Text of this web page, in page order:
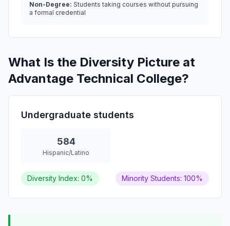
Non-Degree: Students taking courses without pursuing
a formal credential
What Is the Diversity Picture at
Advantage Technical College?
Undergraduate students
584
Hispanic/Latino
Diversity Index: 0% Minority Students: 100%